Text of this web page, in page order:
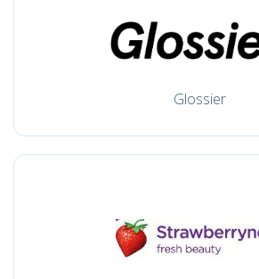
Glossier